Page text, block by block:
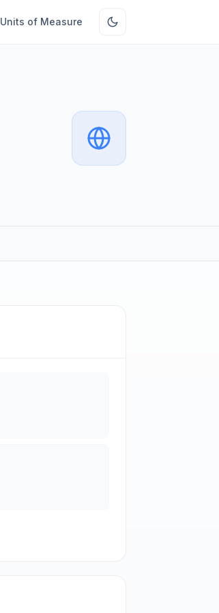
Units of Measure